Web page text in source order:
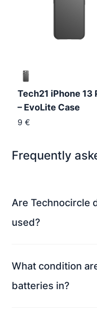
Tech21 iPhone 13
– EvoLite Case
9 €
Frequently
Are Technocircle
used?
What condition
batteries in?